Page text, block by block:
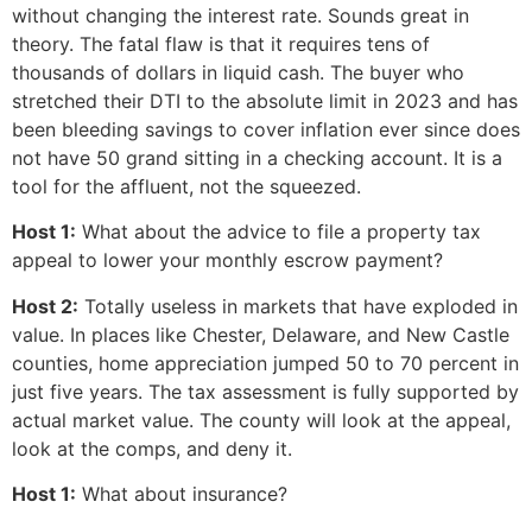
without changing the interest rate. Sounds great in
theory. The fatal flaw is that it requires tens of
thousands of dollars in liquid cash. The buyer who
stretched their DTI to the absolute limit in 2023 and has
been bleeding savings to cover inflation ever since does
not have 50 grand sitting in a checking account. It is a
tool for the affluent, not the squeezed.
Host 1: What about the advice to file a property tax
appeal to lower your monthly escrow payment?
Host 2: Totally useless in markets that have exploded in
value. In places like Chester, Delaware, and New Castle
counties, home appreciation jumped 50 to 70 percent in
just five years. The tax assessment is fully supported by
actual market value. The county will look at the appeal,
look at the comps, and deny it.
Host 1: What about insurance?